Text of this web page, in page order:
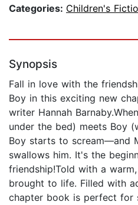
Categories: Children's
Synopsis
Fall in love with the
Boy in this exciting new
writer Hannah
under the bed) meets Boy
Boy starts to scream—and
swallows him. It's the
friendship!Told with a
brought to life. Filled with
chapter book is perfect for